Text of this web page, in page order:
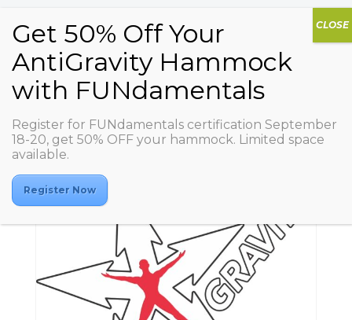
Register for FUNdamentals certification September
18-20, get 50% OFF your hammock. Limited space
available.
Register Now